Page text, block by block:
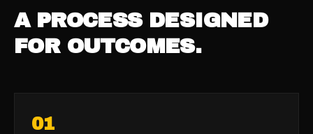
A PROCESS DESIGNED
FOR OUTCOMES.
01